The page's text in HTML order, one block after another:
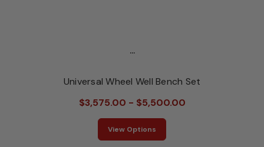
...
Universal Wheel Well Bench Set
$3,575.00 - $5,500.00
View Options